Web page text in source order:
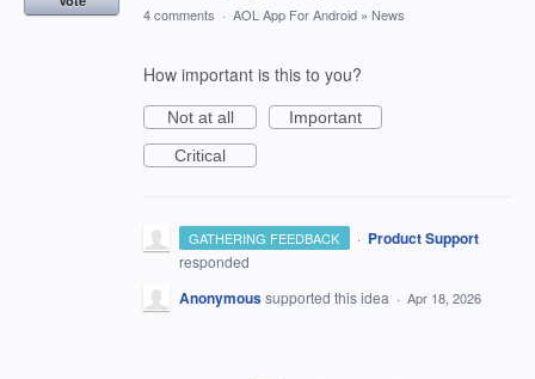
4 comments · AOL App For Android » News
How important is this to you?
Not at all
Important
Critical
GATHERING FEEDBACK · Product Support
responded
Anonymoussupported this idea · Apr 18, 2026